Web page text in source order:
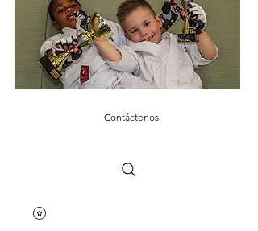
Contáctenos